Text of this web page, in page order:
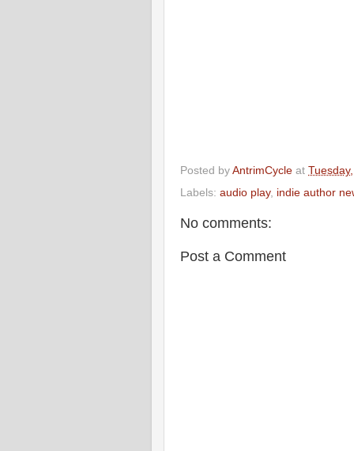
Posted by AntrimCycle at
Labels: audio play, indie author
No comments:
Post a Comment